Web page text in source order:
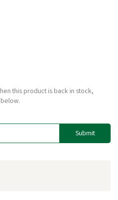
this product is back in stock,
Submit